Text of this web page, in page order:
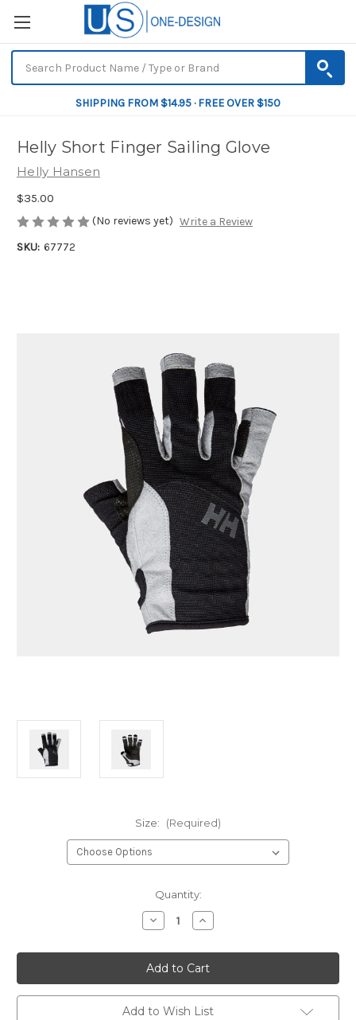
SHIPPING FROM $14.95 · FREE OVER $150
Helly Short Finger Sailing Glove
Helly Hansen
$35.00
(No reviews yet) Write a Review
SKU: 67772
Size: (Required)
Quantity:
Decrease
Quantity
Helly
Short
Finger
Sailing
Glove
Increase
Quantity
Helly
Short
Finger
Sailing
Glove
Add to Wish List